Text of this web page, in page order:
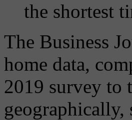
the shortest
The Business
home data,
2019 survey to
geographically,